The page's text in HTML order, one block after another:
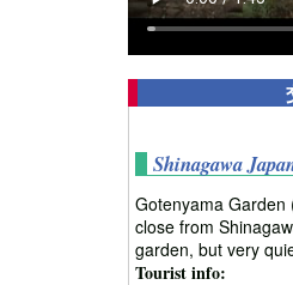
Shinagawa
Gotenyama Garden
close from
garden, but very
Tourist info: